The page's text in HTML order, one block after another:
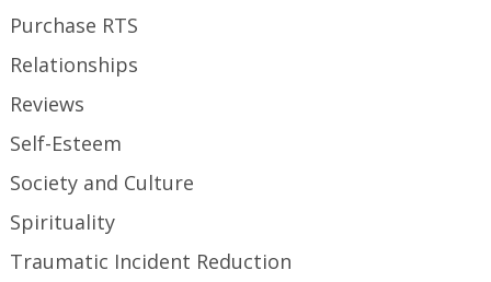
Purchase RTS
Relationships
Reviews
Self-Esteem
Society and Culture
Spirituality
Traumatic Incident Reduction